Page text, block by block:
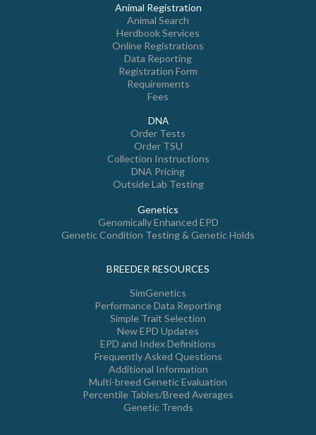
Animal Registration
Animal Search
Herdbook Services
Online Registrations
Data Reporting
Registration Form
Requirements
Fees
DNA
Order Tests
Order TSU
Collection Instructions
DNA Pricing
Outside Lab Testing
Genetics
Genomically Enhanced EPD
Genetic Condition Testing & Genetic Holds
BREEDER RESOURCES
SimGenetics
Performance Data Reporting
Simple Trait Selection
New EPD Updates
EPD and Index Definitions
Frequently Asked Questions
Additional Information
Multi-breed Genetic Evaluation
Percentile Tables/Breed Averages
Genetic Trends